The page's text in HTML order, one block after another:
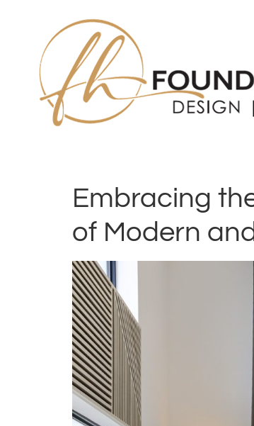
Embracing
of Modern